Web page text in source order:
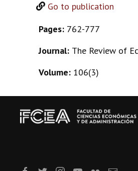
Go to publication
Pages: 762-777
Journal: The Review of
Volume: 106(3)